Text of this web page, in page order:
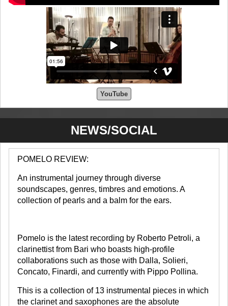
YouTube
NEWS/SOCIAL
POMELO REVIEW:
An instrumental journey through diverse
soundscapes, genres, timbres and emotions. A
collection of pearls and a balm for the ears.
Pomelo is the latest recording by Roberto Petroli, a
clarinettist from Bari who boasts high-profile
collaborations such as those with Dalla, Solieri,
Concato, Finardi, and currently with Pippo Pollina.
This is a collection of 13 instrumental pieces in which
the clarinet and saxophones are the absolute